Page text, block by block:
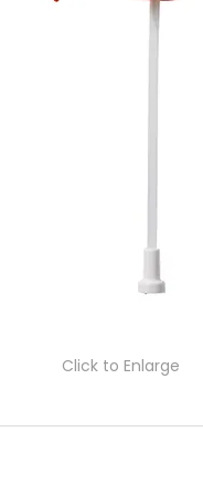
Click to Enlarge